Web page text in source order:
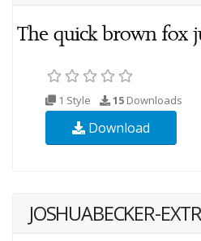
1 Style 15 Downloads
Download
JOSHUABECKER-